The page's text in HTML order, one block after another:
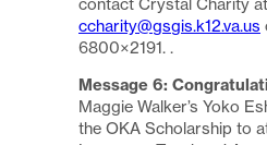
ccharity@gsgis.k12.va.us
6800×2191. .
Message 6:
Maggie Walker’s Yoko
the OKA Scholarship to